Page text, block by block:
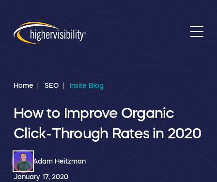
Home SEO Insite Blog
How to Improve Organic
Click-Through Rates in 2020
Adam Heitzman
January 17, 2020